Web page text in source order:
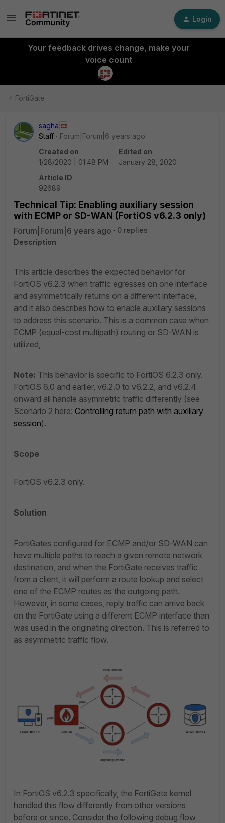
Login
Your feedback drives change, make your
voice count
FortiGate
sagha
Staff
Forum|Forum|6 years ago
Created on
1/28/2020 | 01:48 PM
Edited on
January 28, 2020
Article ID
92689
Technical Tip: Enabling auxiliary session
with ECMP or SD-WAN (FortiOS v6.2.3 only)
Forum|Forum|6 years ago
0 replies
Description
This article describes the expected behavior for
FortiOS v6.2.3 when traffic egresses on one interface
and asymmetrically returns on a different interface,
and it also describes how to enable auxiliary sessions
to address this scenario. This is a common case when
ECMP (equal-cost multipath) routing or SD-WAN is
utilized,
Note: This behavior is specific to FortiOS 6.2.3 only.
FortiOS 6.0 and earlier, v6.2.0 to v6.2.2, and v6.2.4
onward all handle asymmetric traffic differently (see
Scenario 2 here: Controlling return path with auxiliary
session).
Scope
FortiOS v6.2.3 only.
Solution
FortiGates configured for ECMP and/or SD-WAN can
have multiple paths to reach a given remote network
destination, and when the FortiGate receives traffic
from a client, it will perform a route lookup and select
one of the ECMP routes as the outgoing path.
However, in some cases, reply traffic can arrive back
on the FortiGate using a different ECMP interface than
was used in the originating direction. This is referred to
as asymmetric traffic flow.
In FortiOS v6.2.3 specifically, the FortiGate kernel
handled this flow differently from other versions
before or since. Consider the following debug flow